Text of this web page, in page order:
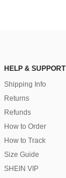
HELP & SUPPORT
Shipping Info
Returns
Refunds
How to Order
How to Track
Size Guide
SHEIN VIP